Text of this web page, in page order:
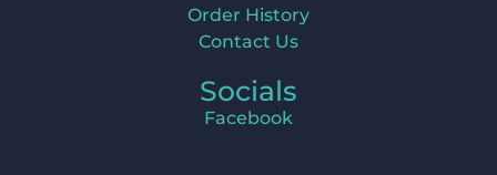
Order History
Contact Us
Socials
Facebook